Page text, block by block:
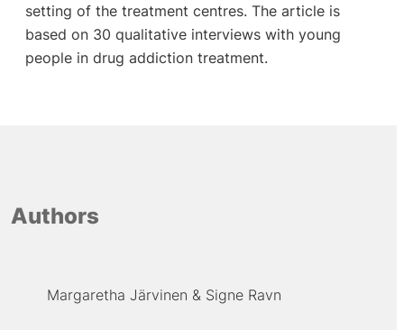
setting of the treatment centres. The article is
based on 30 qualitative interviews with young
people in drug addiction treatment.
Authors
Margaretha Järvinen Signe Ravn